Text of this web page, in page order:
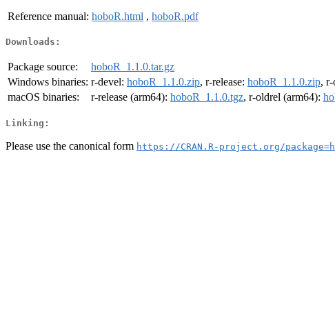
Reference manual: hoboR.html , hoboR.pdf
Downloads:
Package source:
hoboR_1.1.0.tar.gz
Windows binaries: r-devel: hoboR_1.1.0.zip, r-release: hoboR_1.1.0.zip,
macOS binaries:
r-release (arm64): hoboR_1.1.0.tgz, r-oldrel (arm64):
Linking:
Please use the canonical form https://CRAN.R-project.org/